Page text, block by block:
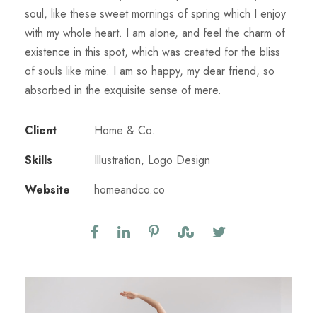
soul, like these sweet mornings of spring which I enjoy
with my whole heart. I am alone, and feel the charm of
existence in this spot, which was created for the bliss
of souls like mine. I am so happy, my dear friend, so
absorbed in the exquisite sense of mere.
Client
Home & Co.
Skills
Illustration, Logo Design
Website
homeandco.co